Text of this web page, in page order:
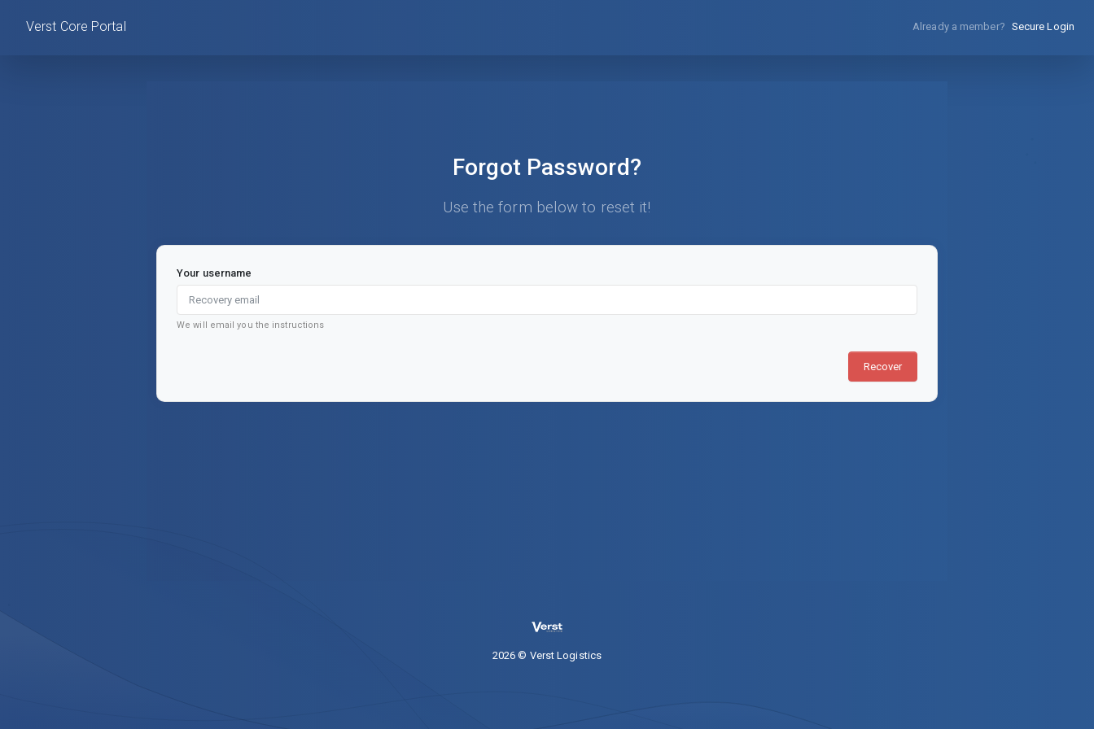
Verst Core Portal Already a member? Secure Login
Forgot Password?
Use the form below to reset it!
Your username
We will email you the instructions
Recover
2026 © Verst Logistics